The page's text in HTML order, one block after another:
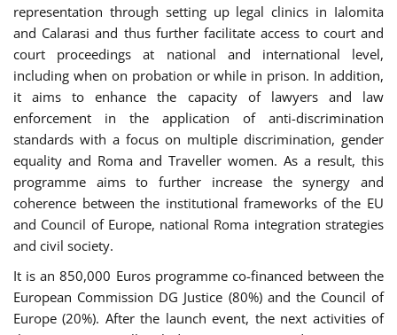
representation through setting up legal clinics in Ialomita
and Calarasi and thus further facilitate access to court and
court proceedings at national and international level,
including when on probation or while in prison. In addition,
it aims to enhance the capacity of lawyers and law
enforcement in the application of anti-discrimination
standards with a focus on multiple discrimination, gender
equality and Roma and Traveller women. As a result, this
programme aims to further increase the synergy and
coherence between the institutional frameworks of the EU
and Council of Europe, national Roma integration strategies
and civil society.
It is an 850,000 Euros programme co-financed between the
European Commission DG Justice (80%) and the Council of
Europe (20%). After the launch event, the next activities of